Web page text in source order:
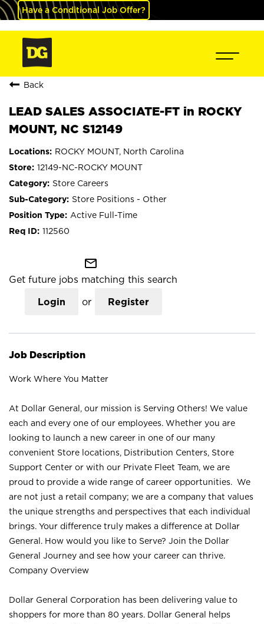
Have a Conditional Job Offer?
Back
LEAD SALES ASSOCIATE-FT in ROCKY
MOUNT, NC S12149
ROCKY MOUNT, North Carolina
12149-NC-ROCKY MOUNT
Store Careers
Store Positions - Other
Active Full-Time
112560
mail_outline
Get future jobs matching this search
Login or Register
Job Description
Work Where You Matter
At Dollar General, our mission is Serving Others! We value
each and every one of our employees. Whether you are
looking to launch a new career in one of our many
convenient Store locations, Distribution Centers, Store
Support Center or with our Private Fleet Team, we are
proud to provide a wide range of career opportunities. We
are not just a retail company; we are a company that values
the unique strengths and perspectives that each individual
brings. Your difference truly makes a difference at Dollar
General. How would you like to Serve? Join the Dollar
General Journey and see how your career can thrive.
Company Overview
Dollar General Corporation has been delivering value to
shoppers for more than 80 years. Dollar General helps